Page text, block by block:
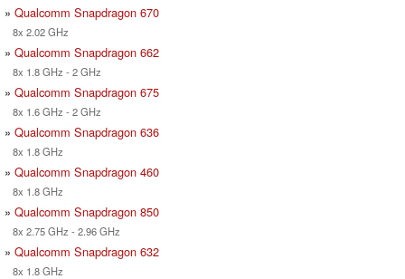
» Qualcomm Snapdragon 670
8x 2.02 GHz
» Qualcomm Snapdragon 662
8x 1.8 GHz - 2 GHz
» Qualcomm Snapdragon 675
8x 1.6 GHz - 2 GHz
» Qualcomm Snapdragon 636
8x 1.8 GHz
» Qualcomm Snapdragon 460
8x 1.8 GHz
» Qualcomm Snapdragon 850
8x 2.75 GHz - 2.96 GHz
» Qualcomm Snapdragon 632
8x 1.8 GHz